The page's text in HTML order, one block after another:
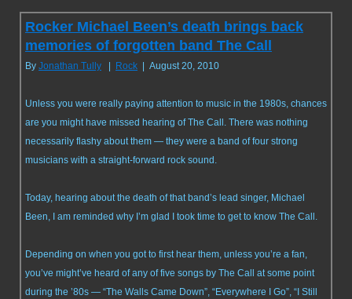
Rocker Michael Been’s death brings back
memories of forgotten band The Call
By Jonathan Tully Rock | August 20, 2010
Unless you were really paying attention to music in the 1980s, chances
are you might have missed hearing of The Call. There was nothing
necessarily flashy about them — they were a band of four strong
musicians with a straight-forward rock sound.
Today, hearing about the death of that band’s lead singer, Michael
Been, I am reminded why I’m glad I took time to get to know The Call.
Depending on when you got to first hear them, unless you’re a fan,
you’ve might’ve heard of any of five songs by The Call at some point
during the ’80s — “The Walls Came Down”, “Everywhere I Go”, “I Still